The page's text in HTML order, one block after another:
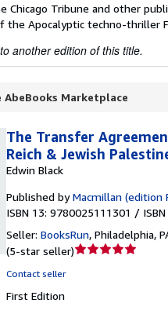
Tribune and other
the Apocalyptic techno-thriller
another edition of this title.
Marketplace
The Transfer
Reich & Jewish
Edwin Black
Published by Macmillan (edition
ISBN 13: 9780025111301 /
Seller: BooksRun, Philadelphia,
(5-star seller)Seller
Contact seller
First Edition